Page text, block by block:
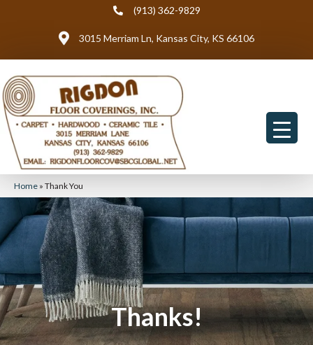
(913) 362-9829
3015 Merriam Ln, Kansas City, KS 66106
Home » Thank You
Thanks!